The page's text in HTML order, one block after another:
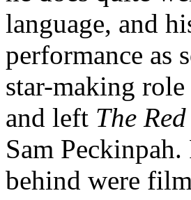
language, and
performance as
star-making
and left The
Sam
behind were